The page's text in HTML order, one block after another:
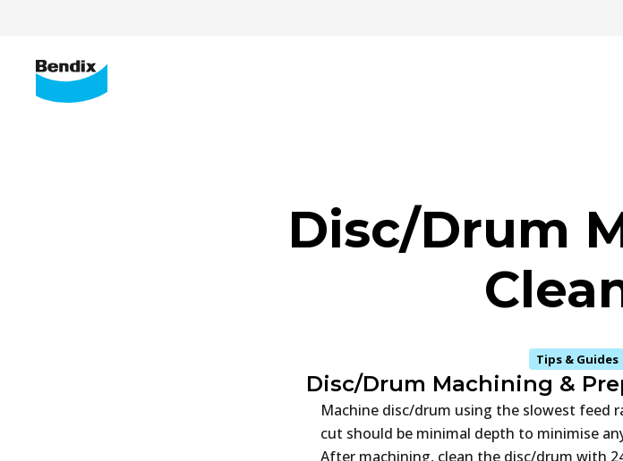
Disc/Drum
Tips & Guides
Disc/Drum Machining &
Machine disc/drum using the slowest feed
cut should be minimal depth to minimise
After machining, clean the disc/drum with